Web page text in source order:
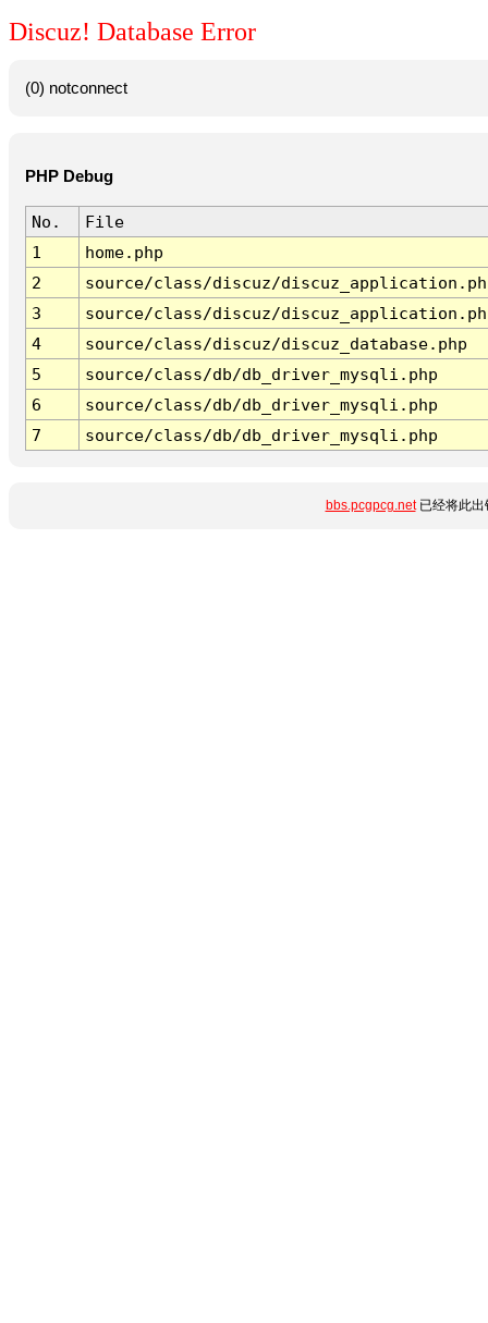
Discuz! Database Error
(0) notconnect
PHP Debug
No.
File
1
home.php
2
source/class/discuz/
3
source/class/discuz/
4
source/class/discuz/discuz_database.php
5
source/class/db/db_driver_mysqli.php
6
source/class/db/db_driver_mysqli.php
7
source/class/db/db_driver_mysqli.php
bbs.pcgpcg.net已经将此出